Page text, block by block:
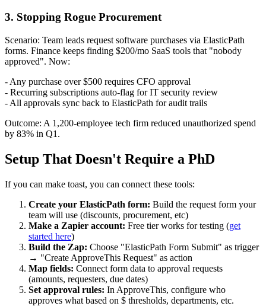
3. Stopping Rogue Procurement
Scenario: Team leads request software purchases via ElasticPath
forms. Finance keeps finding $200/mo SaaS tools that "nobody
approved". Now:
- Any purchase over $500 requires CFO approval
- Recurring subscriptions auto-flag for IT security review
- All approvals sync back to ElasticPath for audit trails
Outcome: A 1,200-employee tech firm reduced unauthorized spend
by 83% in Q1.
Setup That Doesn't Require a PhD
If you can make toast, you can connect these tools:
Create your ElasticPath form: Build the request form your
team will use (discounts, procurement, etc)
Make a Zapier account: Free tier works for testing (get
started here)
Build the Zap: Choose "ElasticPath Form Submit" as trigger
→ "Create ApproveThis Request" as action
Map fields: Connect form data to approval requests
(amounts, requesters, due dates)
Set approval rules: In ApproveThis, configure who
approves what based on $ thresholds, departments, etc.